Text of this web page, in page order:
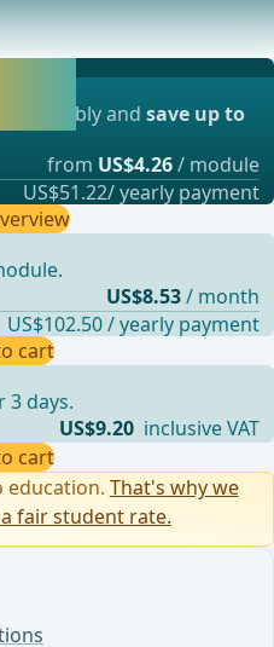
significant issue following
Often o
3 days.
US$9.20 inclusive VAT
cart
flexibly andsave up to
from US$4.26/ module
US$51.22/ yearly payment
US$8.53/ month
US$102.50 / yearly payment
cart
education. That's why we
fair student rate.